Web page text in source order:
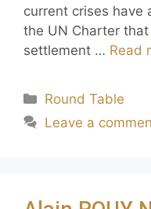
current crises have
the UN Charter
settlement … Read
Round Table
Leave a